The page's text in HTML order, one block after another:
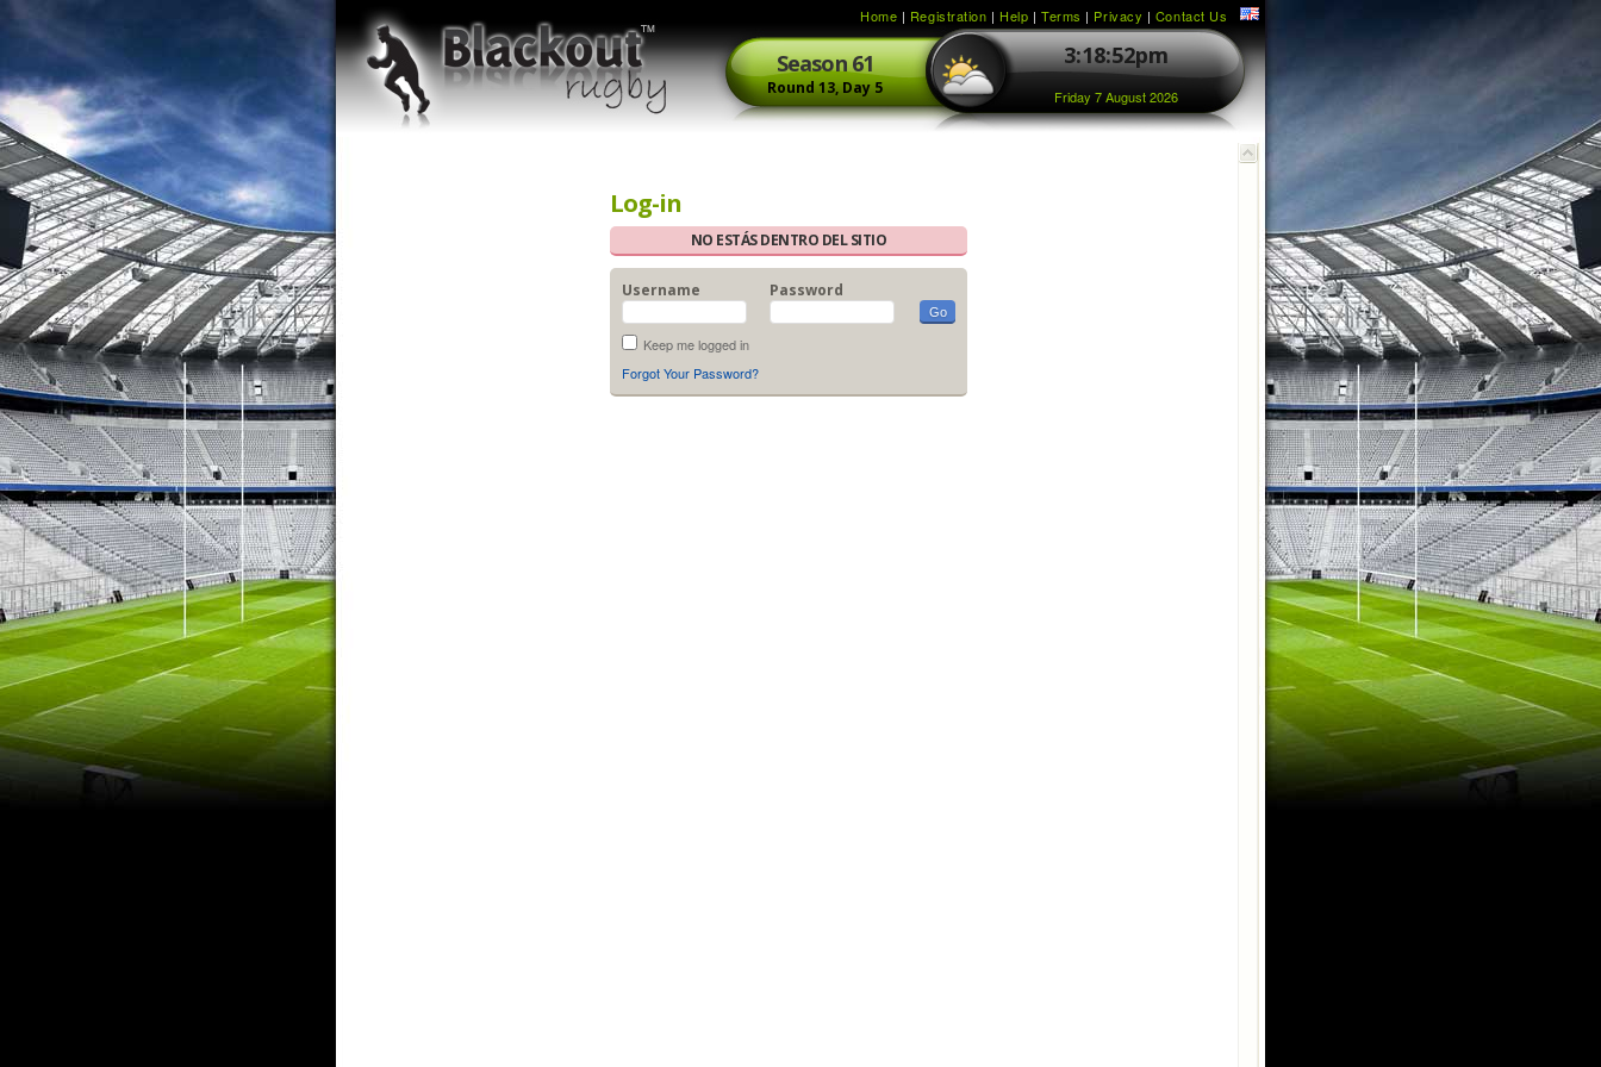
Home | Registration | Help |Terms | Privacy | Contact Us
Season61
Round13,Day5
3:18:53pm
Friday 7 August 2026
Log-in
NO ESTÁS DENTRO DEL SITIO
Username Password
Keep me logged in
Forgot Your Password?